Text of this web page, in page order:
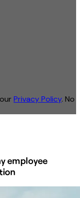
Privacy Policy. No
employee